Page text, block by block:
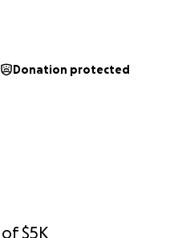
of$5K
Donation protected